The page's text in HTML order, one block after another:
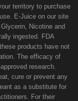
territory to purchase
E-Juice on our site
Nicotine and
ingested. FDA
products have not
The efficacy of
research.
cure or prevent any
as a substitute for
For their